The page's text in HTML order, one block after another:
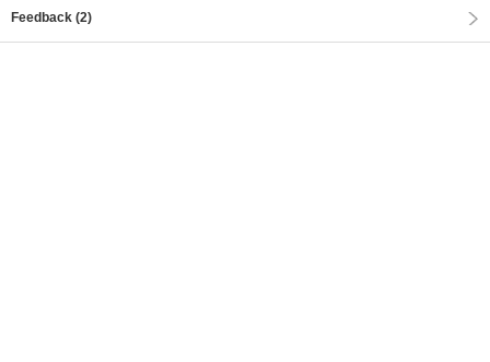
Feedback (2)